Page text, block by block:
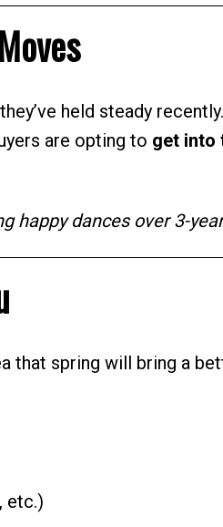
held steady
are opting to get into
happy dances over 3-
that spring will bring a
etc.)